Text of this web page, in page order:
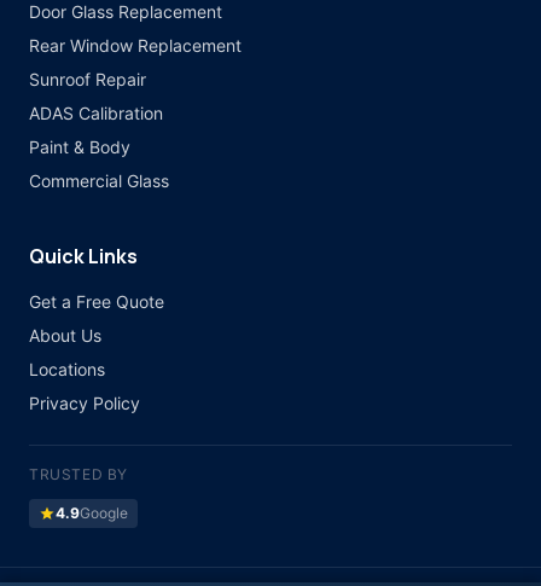
Door Glass Replacement
Rear Window Replacement
Sunroof Repair
ADAS Calibration
Paint & Body
Commercial Glass
Quick Links
Get a Free Quote
About Us
Locations
Privacy Policy
TRUSTED BY
star4.9Google